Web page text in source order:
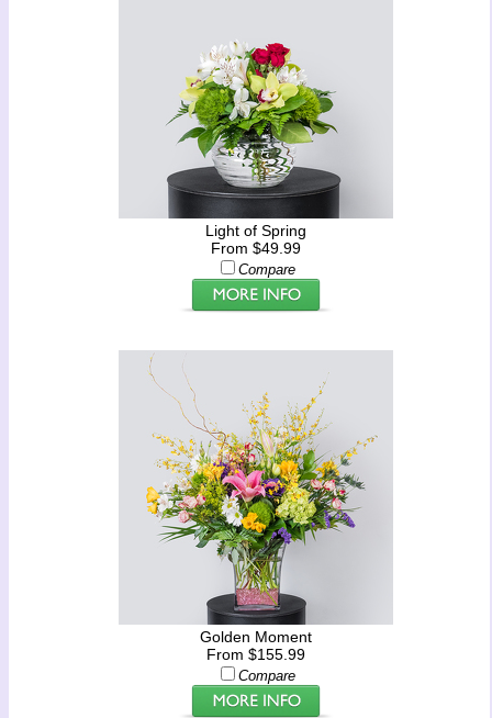
Light of Spring
From $49.99
Compare
Golden Moment
From $155.99
Compare